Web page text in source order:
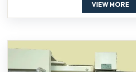
VIEW MORE